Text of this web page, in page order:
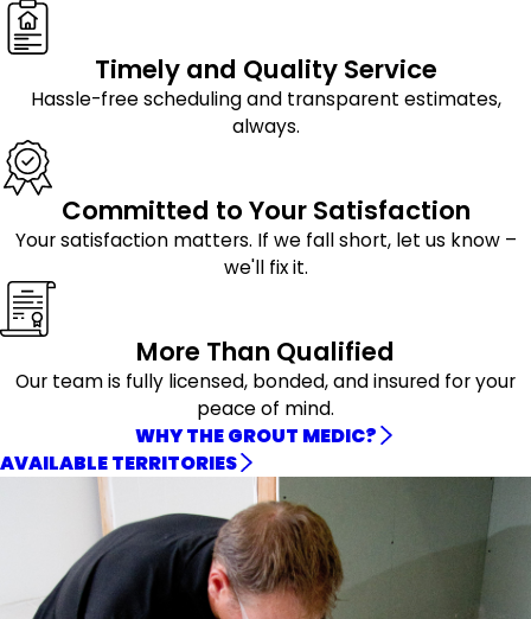
Timely and Quality Service
Hassle-free scheduling and transparent estimates,
always.
Committed to Your Satisfaction
Your satisfaction matters. If we fall short, let us know –
we'll fix it.
More Than Qualified
Our team is fully licensed, bonded, and insured for your
peace of mind.
WHY THE GROUT MEDIC?
AVAILABLE TERRITORIES